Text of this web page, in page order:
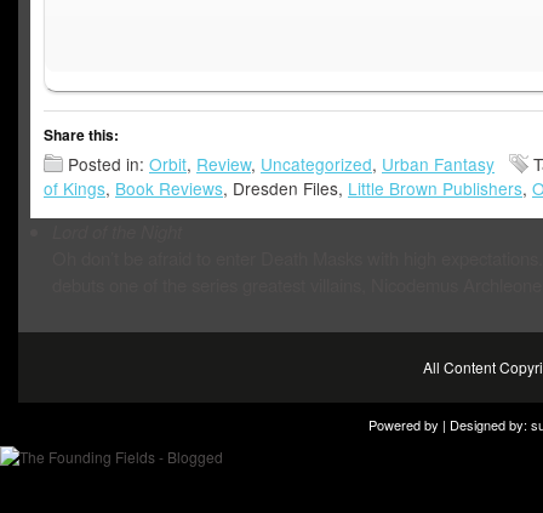
Share this:
Posted in: Orbit, Review, Uncategorized, Urban Fantasy
of Kings, Book Reviews, Dresden Files, Little Brown Publishers,
All Content
Powered by | Designed by: